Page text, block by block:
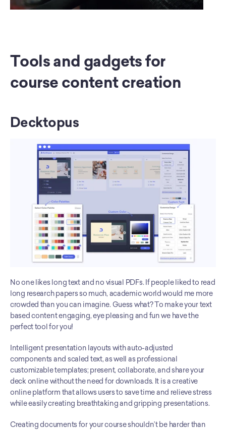
Tools and gadgets for
course content creation
Decktopus
No one likes long text and no visual PDFs. If people liked to read
long research papers so much, academic world would me more
crowded than you can imagine. Guess what? To make your text
based content engaging, eye pleasing and fun we have the
perfect tool for you!
Intelligent presentation layouts with auto-adjusted
components and scaled text, as well as professional
customizable templates; present, collaborate, and share your
deck online without the need for downloads. It is a creative
online platform that allows users to save time and relieve stress
while easily creating breathtaking and gripping presentations.
Creating documents for your course shouldn’t be harder than